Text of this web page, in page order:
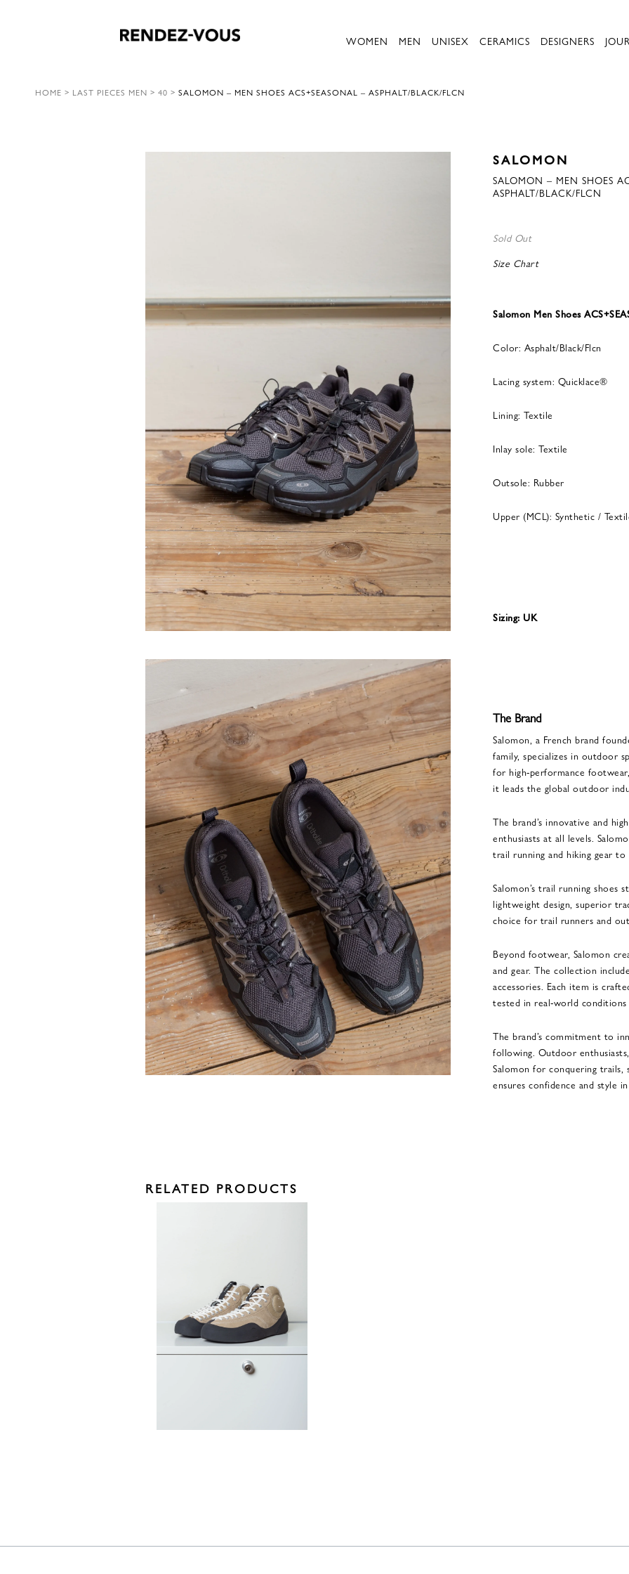
WOMEN MEN UNISEX CERAMICS DESIGNERS
HOME > LAST PIECES MEN > 40 > SALOMON – MEN SHOES ACS+SEASONAL – ASPHALT/BLACK/FLCN
SALOMON
SALOMON – MEN SHOES
ASPHALT/BLACK/FLCN
Sold Out
Size Chart
Salomon Men Shoes
Color: Asphalt/Black/Flcn
Lacing system: Quicklace®
Lining: Textile
Inlay sole: Textile
Outsole: Rubber
Upper (MCL): Synthetic /
Sizing: UK
The Brand
Salomon, a French brand
family, specializes in outdoor
for high-performance
it leads the global outdoor
The brand’s innovative and
enthusiasts at all levels.
trail running and hiking gear to
Salomon’s trail running shoes
lightweight design, superior
choice for trail runners and
Beyond footwear, Salomon
and gear. The collection
accessories. Each item is
tested in real-world
The brand’s commitment to
following. Outdoor
Salomon for conquering trails,
ensures confidence and style
RELATED PRODUCTS